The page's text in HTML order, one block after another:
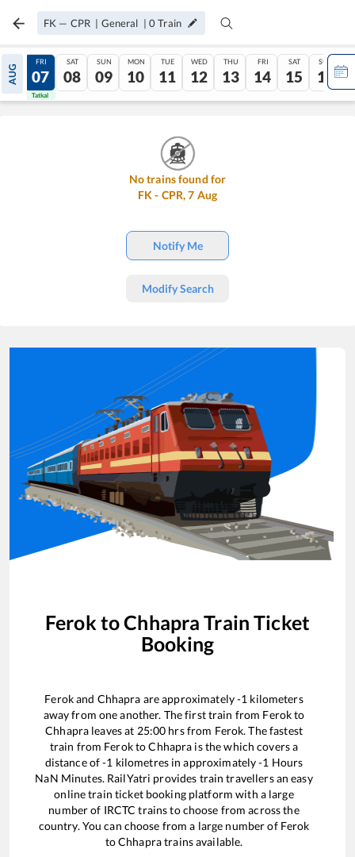
FK — CPR | General |0 Train
AUG
06
Tatkal
FRI
07
Tatkal
SAT
08
SUN
09
MON
10
TUE
11
WED
12
THU
13
FRI
14
SAT
15
SUN
16
No trains found for
FK - CPR,7 Aug
Notify Me
Modify Search
Ferok toChhapra Train Ticket
Booking
Ferokand Chhapra are approximately-1 kilometers
away from one another. The first train from Ferokto
Chhapra leaves at 25:00 hrs from Ferok. The fastest
train from FeroktoChhapra is thewhich covers a
distance of-1 kilometres in approximately-1 Hours
NaN Minutes. RailYatri provides train travellers an easy
online train ticket booking platform with a large
number of IRCTC trains to choose from across the
country. You can choose from a large number of Ferok
toChhapratrains available.